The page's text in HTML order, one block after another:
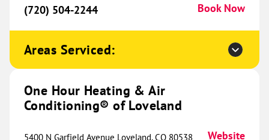
One Hour Heating & Air
Conditioning® of Hazel Crest
582.66 mi
17508 E Carriageway Drive
Suite H
(708) 437-9148
(720) 504-2244
Book Now
Areas Serviced:
One Hour Heating & Air
Conditioning® of Loveland
5400 N Garfield Avenue Loveland, CO 80538
Website